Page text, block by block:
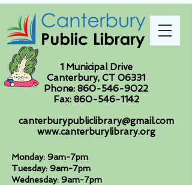
1 Municipal Drive
Canterbury, CT 06331
Phone: 860-546-9022
Fax: 860-546-1142
canterburypubliclibrary@gmail.com
www.canterburylibrary.org
Monday: 9am-7pm
Tuesday: 9am-7pm
Wednesday: 9am-7pm